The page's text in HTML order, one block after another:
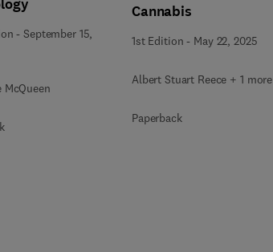
-September 15,
McQueen
Cannabis
1st Edition - May 22, 2025
Albert Stuart Reece + 1 more
Paperback